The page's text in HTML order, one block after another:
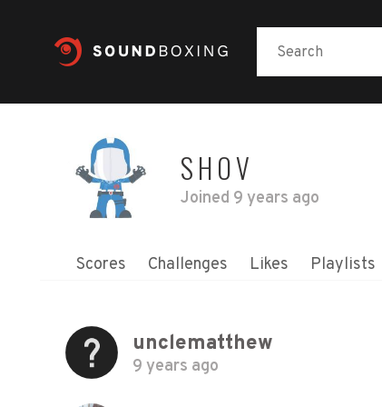
SHOV
Joined 9 years ago
Scores Challenges Likes Playlists
unclematthew
9 years ago